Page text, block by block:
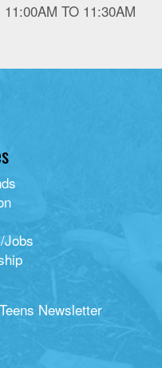
11:00AM TO 11:30AM
Jobs
Newsletter